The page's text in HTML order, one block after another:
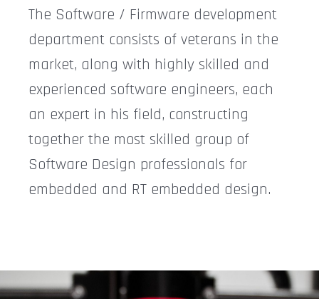
The Software / Firmware development
department consists of veterans in the
market, along with highly skilled and
experienced software engineers, each
an expert in his field, constructing
together the most skilled group of
Software Design professionals for
embedded and RT embedded design.